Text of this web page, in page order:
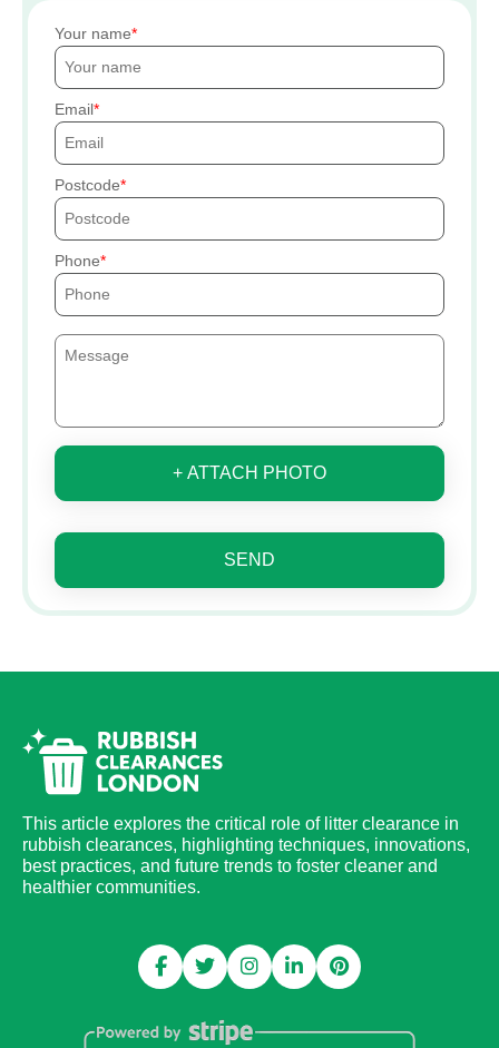
Your name
Email
Postcode
Phone
+ ATTACH PHOTO
SEND
This article explores the critical role of litter clearance in
rubbish clearances, highlighting techniques, innovations,
best practices, and future trends to foster cleaner and
healthier communities.